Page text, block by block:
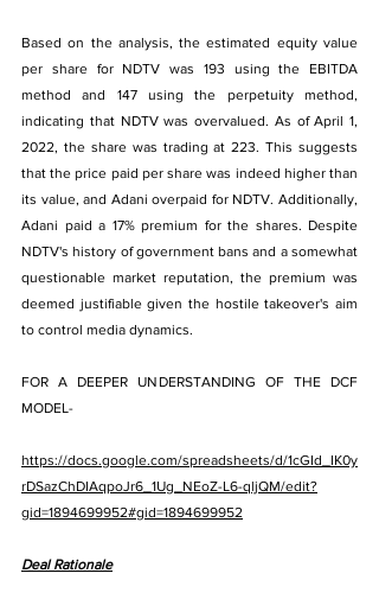
Based on the analysis, the estimated equity value
per share for NDTV was 193 using the EBITDA
method and 147 using the perpetuity method,
indicating that NDTV was overvalued. As of April 1,
2022, the share was trading at 223. This suggests
that the price paid per share was indeed higher than
its value, and Adani overpaid for NDTV. Additionally,
Adani paid a 17% premium for the shares. Despite
NDTV's history of government bans and a somewhat
questionable market reputation, the premium was
deemed justifiable given the hostile takeover's aim
to control media dynamics.
FOR A DEEPER UNDERSTANDING OF THE DCF
MODEL-
https://docs.google.com/spreadsheets/d/1cGId_IK0y
rDSazChDIAqpoJr6_1Ug_NEoZ-L6-qljQM/edit?
gid=1894699952#gid=1894699952
Deal Rationale